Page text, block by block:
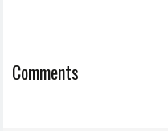
Comments